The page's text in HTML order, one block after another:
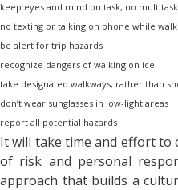
keep eyes and mind on task, no
no texting or talking on phone while
be alert for trip hazards
recognize dangers of walking on ice
take designated walkways, rather than
don’t wear sunglasses in low-light areas
report all potential hazards
It will take time and effort to
of risk and personal
approach that builds a